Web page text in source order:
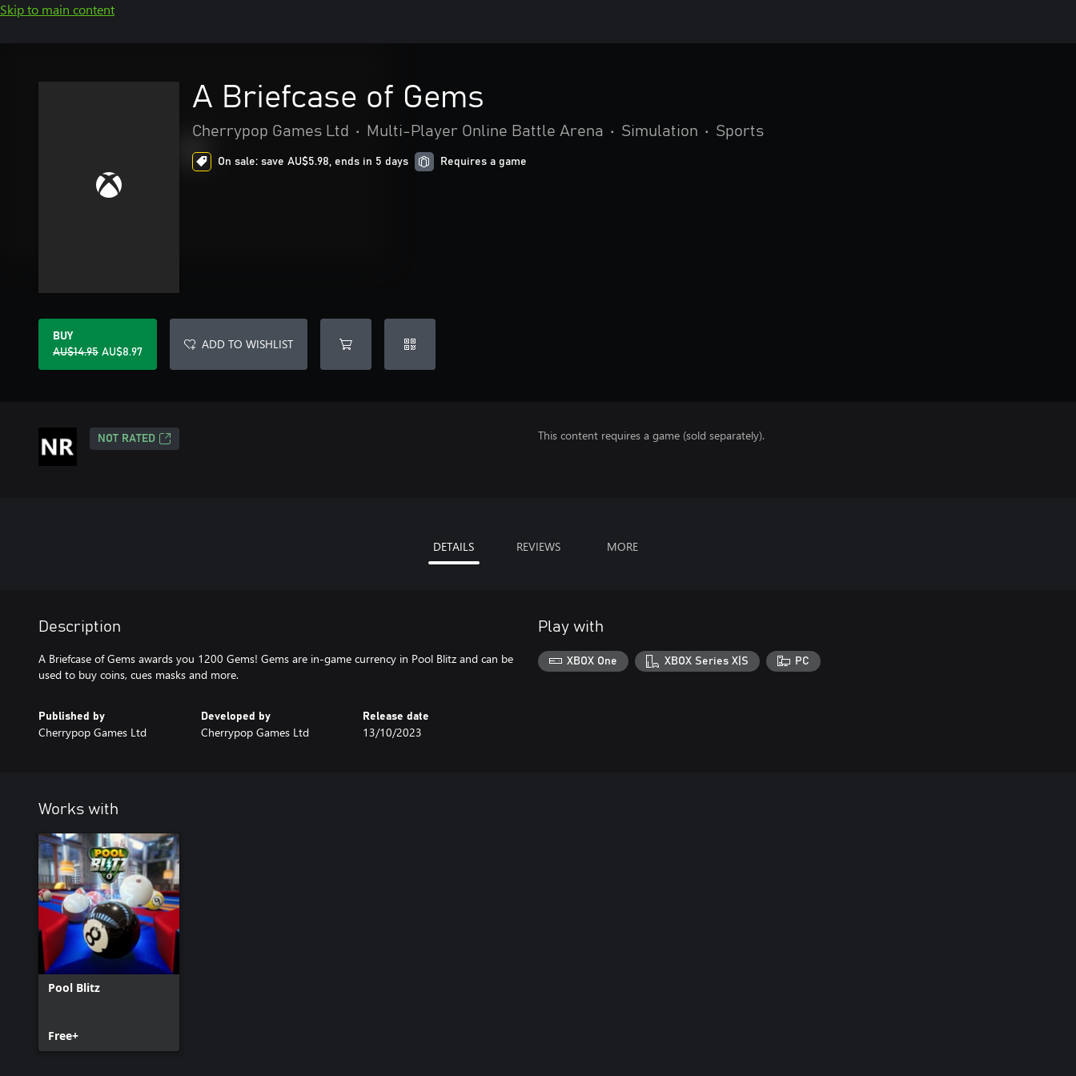
Skip to main content
A Briefcase of Gems
Cherrypop Games Ltd • Multi-Player Online Battle Arena • Simulation • Sports
On sale: save AU$5.98, ends in 5 days Requires a game
BUY
AU$14.95 AU$8.97
ADD TO WISHLIST
NOT RATED This content requires a game (sold separately).
DETAILS REVIEWS MORE
Description
A Briefcase of Gems awards you 1200 Gems! Gems are in-game currency in Pool Blitz and can be
used to buy coins, cues masks and more.
Published by
Cherrypop Games Ltd
Developed by
Cherrypop Games Ltd
Release date
13/10/2023
Play with
XBOX One XBOX Series X|S PC
Works with
Pool Blitz
Free+